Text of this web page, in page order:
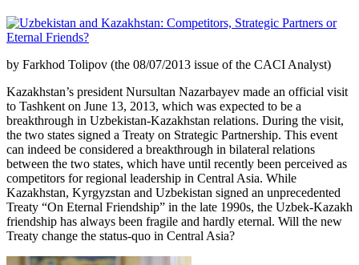
by Farkhod Tolipov (the 08/07/2013 issue of the CACI Analyst)
Kazakhstan’s president Nursultan Nazarbayev made an official visit
to Tashkent on June 13, 2013, which was expected to be a
breakthrough in Uzbekistan-Kazakhstan relations. During the visit,
the two states signed a Treaty on Strategic Partnership. This event
can indeed be considered a breakthrough in bilateral relations
between the two states, which have until recently been perceived as
competitors for regional leadership in Central Asia. While
Kazakhstan, Kyrgyzstan and Uzbekistan signed an unprecedented
Treaty “On Eternal Friendship” in the late 1990s, the Uzbek-Kazakh
friendship has always been fragile and hardly eternal. Will the new
Treaty change the status-quo in Central Asia?